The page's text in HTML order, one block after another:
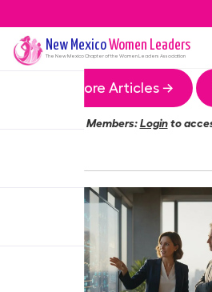
New MexicoWomen Leaders
The New MexicoChapter of the Women Leaders Association
More Articles →
Members:Loginto